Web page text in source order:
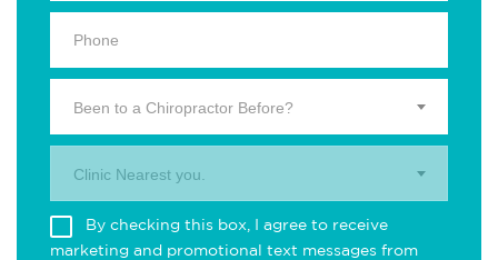
Been to a Chiropractor Before?
Clinic Nearest you.
By checking this box, I agree to receive
marketing and promotional text messages from